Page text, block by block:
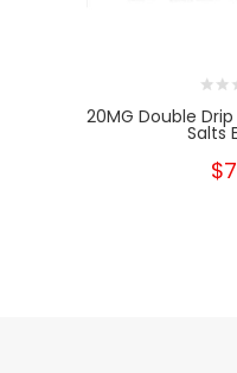
20MG Double Drip
Salts